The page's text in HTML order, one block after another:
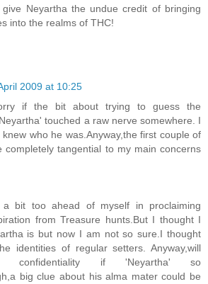
Neyartha the undue credit of bringing
into the realms of THC!
2009 at 10:25
if the bit about trying to guess the
touched a raw nerve somewhere. I
who he was.Anyway,the first couple of
completely tangential to my main concerns
bit too ahead of myself in proclaiming
from Treasure hunts.But I thought I
is but now I am not so sure.I thought
identities of regular setters. Anyway,will
confidentiality if 'Neyartha' so
big clue about his alma mater could be